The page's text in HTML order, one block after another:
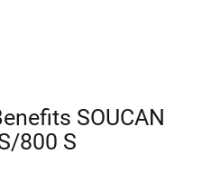
SOUCAN
800 S